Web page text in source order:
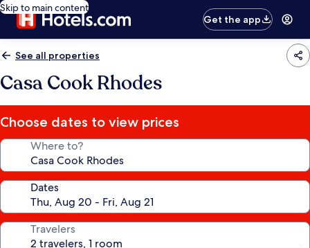
Skip to main content
Get the app
See all properties
Casa Cook Rhodes
Choose dates to view prices
Where to?
Dates
Travelers